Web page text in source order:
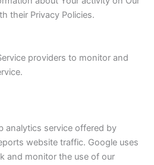
their Privacy Policies.
providers to monitor and
analytics service offered by
website traffic. Google uses
and monitor the use of our